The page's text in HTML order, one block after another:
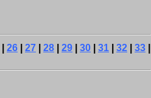
26 27 28 29 30 31 32 33